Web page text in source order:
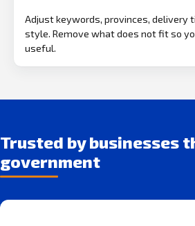
Adjust keywords, provinces, delivery
style. Remove what does not fit so
useful.
Trusted by businesses
government